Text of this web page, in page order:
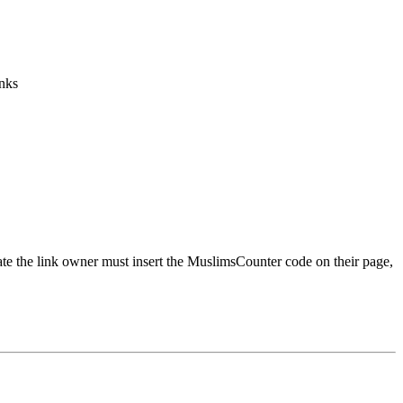
the link owner must insert the MuslimsCounter code on their page,